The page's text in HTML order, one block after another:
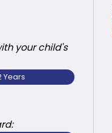
your child's
Years